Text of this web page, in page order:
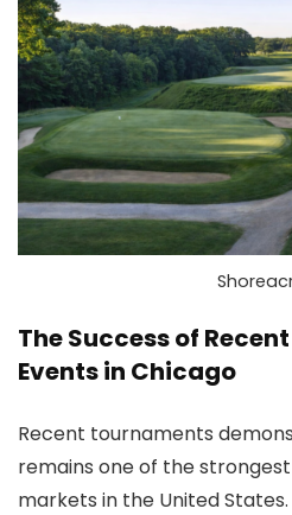
The Success of
Events in Chicago
Recent tournaments
remains one of the
markets in the United States.